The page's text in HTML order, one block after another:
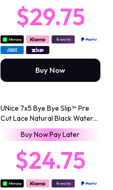
with Invisi Drawstring
$29.75
Buy Now
UNice 7x5 Bye Bye Slip™ Pre
Cut Lace Natural Black Water
Wave Curly Drawstring No
Baby HairBuy Now Pay Later
$24.75